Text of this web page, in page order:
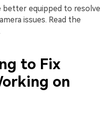
better equipped to resolve
issues. Read the
to Fix
on